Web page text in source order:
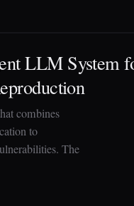
LLM System
combines
to
The